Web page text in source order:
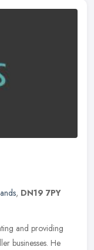
, DN19 7PY
and providing
businesses. He